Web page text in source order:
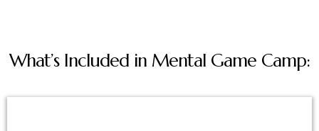
What’s Included in Mental Game Camp: